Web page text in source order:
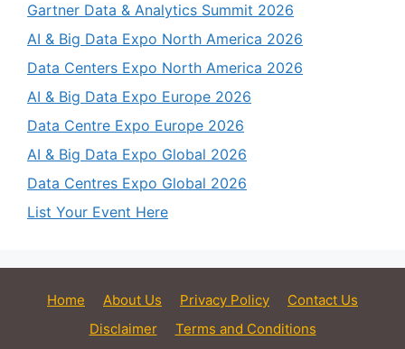
Gartner Data & Analytics Summit 2026
AI & Big Data Expo North America 2026
Data Centers Expo North America 2026
AI & Big Data Expo Europe 2026
Data Centre Expo Europe 2026
AI & Big Data Expo Global 2026
Data Centres Expo Global 2026
List Your Event Here
Home About Us Privacy Policy
Contact Us
Disclaimer
Terms and Conditions